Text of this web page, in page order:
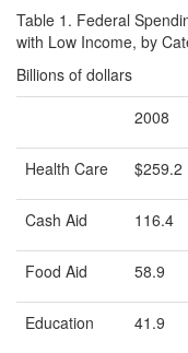
Table 1. Federal
with Low Income, by
Billions of dollars
2008
Health Care $259.2
Cash Aid 116.4
Food Aid 58.9
Education 41.9